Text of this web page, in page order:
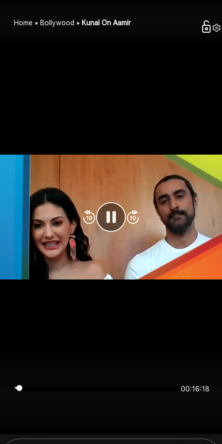
Home Bollywood Kunal On Aamir
00:16:18